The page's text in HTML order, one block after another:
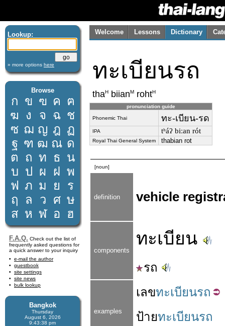
Lookup:
» more options here
Browse
ก ข ฃ ค ฅ
ฆ ง จ ฉ ช
ซ ฌ ญ ฎ ฏ
ฐ ฑ ฒ ณ ด
ต ถ ท ธ น
บ ป ผ ฝ พ
ฟ ภ ม ย
ร
ฤ
ล ว ศ ษ
ส ห ฬ อ ฮ
F.A.Q. Check out the list of
frequently asked questions for
a quick answer to your inquiry
e-mail the author
guestbook
site settings
site news
bulk lookup
Bangkok
Thursday
August 6, 2026
9:43:38 pm
Welcome Lessons Dictionary
ทะเบียนรถ
thaH biianM rohtH
pronunciation guide
Phonemic Thai ทะ-เบียน-รด
IPA tʰáʔ biːan rót
Royal Thai General System thabian rot
[noun]
definition vehicle
components
ทะเบียน
รถ
examples
เลขทะเบียนรถ
ป้ายทะเบียนรถ